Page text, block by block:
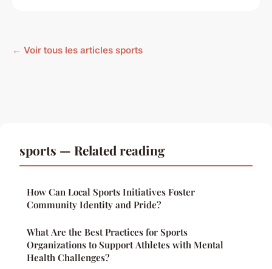
← Voir tous les articles sports
sports — Related reading
How Can Local Sports Initiatives Foster
Community Identity and Pride?
What Are the Best Practices for Sports
Organizations to Support Athletes with Mental
Health Challenges?